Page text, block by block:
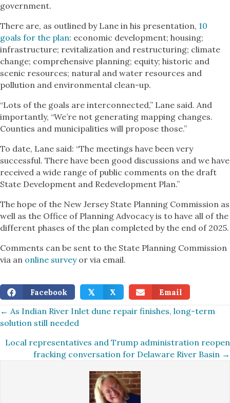
government.
There are, as outlined by Lane in his presentation, 10
goals for the plan: economic development; housing;
infrastructure; revitalization and restructuring; climate
change; comprehensive planning; equity; historic and
scenic resources; natural and water resources and
pollution and environmental clean-up.
“Lots of the goals are interconnected,” Lane said. And
importantly, “We’re not generating mapping changes.
Counties and municipalities will propose those.”
To date, Lane said: “The meetings have been very
successful. There have been good discussions and we have
received a wide range of public comments on the draft
State Development and Redevelopment Plan.”
The hope of the New Jersey State Planning Commission as
well as the Office of Planning Advocacy is to have all of the
different phases of the plan completed by the end of 2025.
Comments can be sent to the State Planning Commission
via an online survey or via email.
Facebook 𝕏 X Email
Posts
navigation
← As Indian River Inlet dune repair finishes, long-term
solution still needed
Local representatives and Trump administration reopen
fracking conversation for Delaware River Basin →